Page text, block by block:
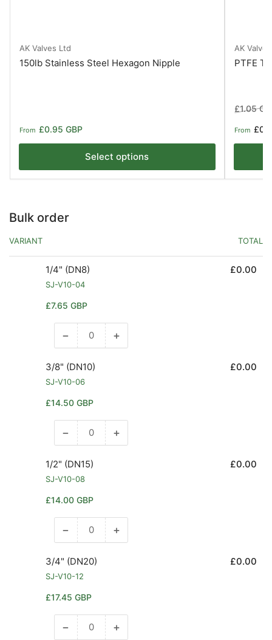
AK Valves Ltd
150lb Stainless Steel Hexagon Nipple
Regular
From £0.95 GBP
Select options
AK
PTFE
Regular
£1.05
From
Bulk order
VARIANT TOTAL
1/4" (DN8)
SJ-V10-04
Regular
£7.65 GBP
£0.00
−Decrease
for
1/4&quot;
+Increase
3/8" (DN10)
SJ-V10-06
Regular
£14.50 GBP
£0.00
−Decrease
for
3/8&quot;
+Increase
1/2" (DN15)
SJ-V10-08
Regular
£14.00 GBP
£0.00
−Decrease
for
1/2&quot;
+Increase
3/4" (DN20)
SJ-V10-12
Regular
£17.45 GBP
£0.00
−Decrease+Increase